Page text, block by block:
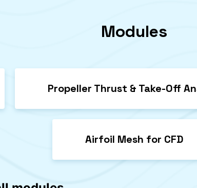
Modules
Propeller Thrust & Take-Off
Airfoil Mesh for CFD